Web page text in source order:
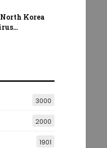
Korea
3000
2000
1901